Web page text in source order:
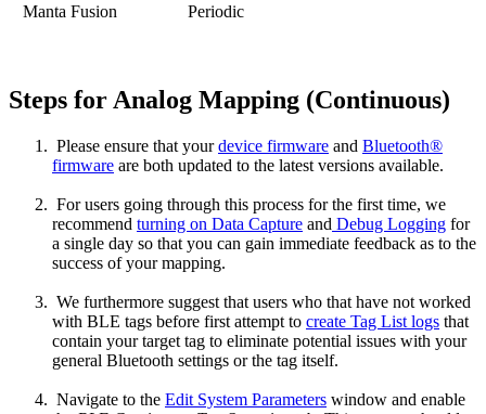
Manta Fusion
Periodic
Steps for Analog Mapping (Continuous)
Please ensure that yourdevice firmware and Bluetooth®
firmware are both updated to the latest versions available.
For users going through this process for the first time, we
recommend turning on Data Capture and Debug Logging for
a single day so that you can gain immediate feedback as to the
success of your mapping.
We furthermore suggest that users who that have not worked
with BLE tags before first attempt to create Tag List logs that
contain your target tag to eliminate potential issues with your
general Bluetooth settings or the tag itself.
Navigate to the Edit System Parameters window and enable